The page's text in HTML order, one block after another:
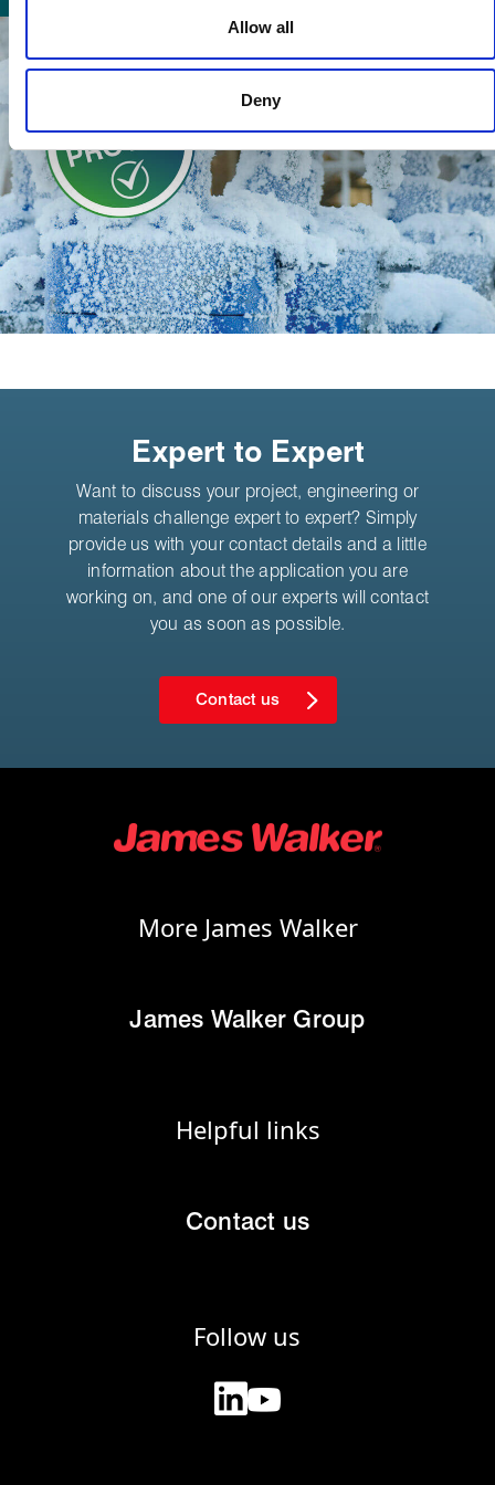
effective and pleasant experience.
Allow all
Deny
Expert to Expert
Want to discuss your project, engineering or
materials challenge expert to expert? Simply
provide us with your contact details and a little
information about the application you are
working on, and one of our experts will contact
you as soon as possible.
Contact us
More James Walker
James Walker Group
Helpful links
Contact us
Follow us